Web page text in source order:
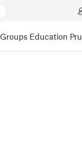
Groups Education